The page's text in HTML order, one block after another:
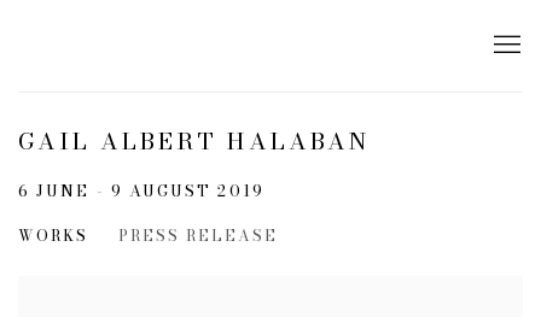
GAIL ALBERT HALABAN
6 JUNE - 9 AUGUST 2019
WORKS PRESS RELEASE